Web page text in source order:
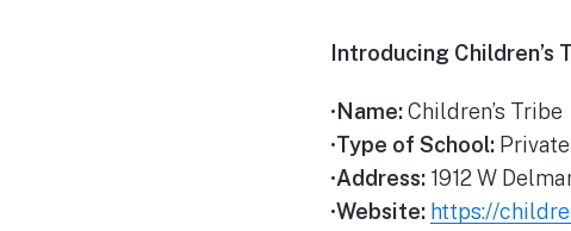
Introducing Children’s
• Name:Children’s Tribe
•Type of School:Private
•Address:1912 W
•Website: https://